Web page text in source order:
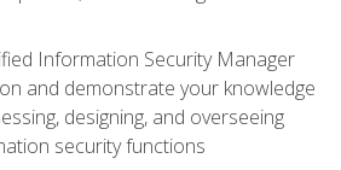
Information Security Manager
and demonstrate your knowledge
designing, and overseeing
security functions